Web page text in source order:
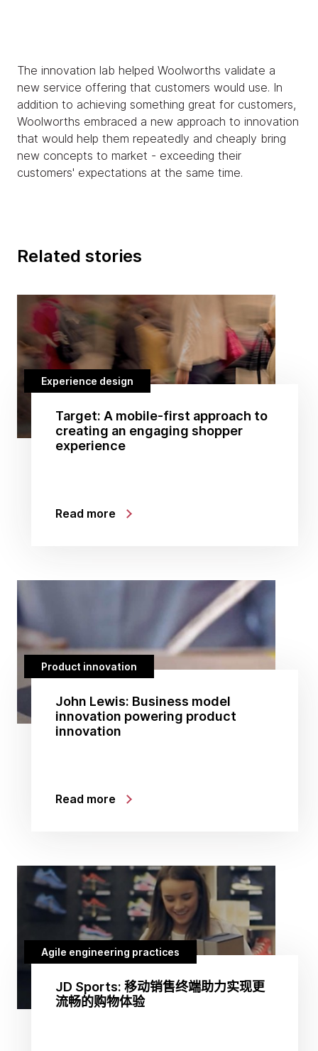
The innovation lab helped Woolworths validate a
new service offering that customers would use. In
addition to achieving something great for customers,
Woolworths embraced a new approach to innovation
that would help them repeatedly and cheaply bring
new concepts to market - exceeding their
customers' expectations at the same time.
Related stories
Experience design
Target: A mobile-first approach to
creating an engaging shopper
experience
Read more
Product innovation
John Lewis: Business model
innovation powering product
innovation
Read more
Agile engineering practices
JD Sports: 移动销售终端助力实现更
流畅的购物体验